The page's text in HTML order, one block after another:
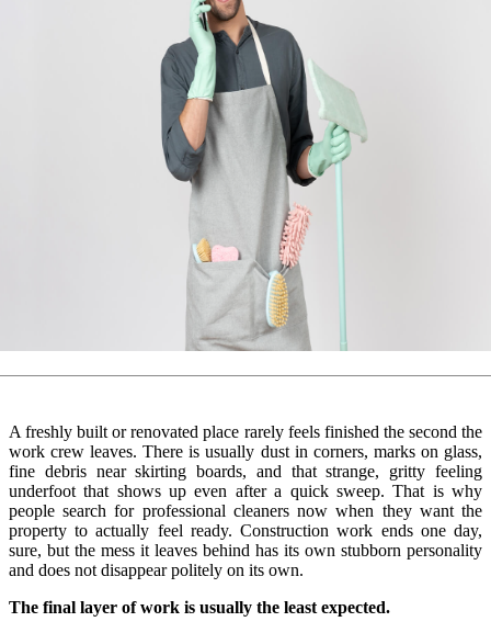
A freshly built or renovated place rarely feels finished the second the
work crew leaves. There is usually dust in corners, marks on glass,
fine debris near skirting boards, and that strange, gritty feeling
underfoot that shows up even after a quick sweep. That is why
people search for professional cleaners now when they want the
property to actually feel ready. Construction work ends one day,
sure, but the mess it leaves behind has its own stubborn personality
and does not disappear politely on its own.
The final layer of work is usually the least expected.